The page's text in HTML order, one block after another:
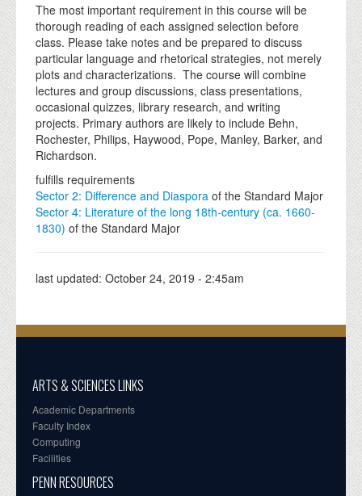
The most important requirement in this course will be
thorough reading of each assigned selection before
class. Please take notes and be prepared to discuss
particular language and rhetorical strategies, not merely
plots and characterizations. The course will combine
lectures and group discussions, class presentations,
occasional quizzes, library research, and writing
projects. Primary authors are likely to include Behn,
Rochester, Philips, Haywood, Pope, Manley, Barker, and
Richardson.
fulfills requirements
Sector 2: Difference and Diaspora of the Standard Major
Sector 4: Literature of the long 18th-century (ca. 1660-
1830) of the Standard Major
last updated: October 24, 2019 - 2:45am
ARTS & SCIENCES LINKS
Academic Departments
Faculty Index
Computing
Facilities
PENN RESOURCES